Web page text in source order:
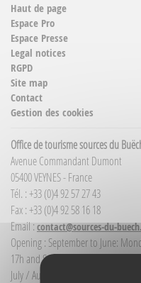
Haut de page
Espace Pro
Espace Presse
Legal notices
RGPD
Site map
Contact
Gestion des cookies
Office de tourisme sources du
Avenue Commandant Dumont
05400 VEYNES - France
Tél. : +33 (0)4 92 57 27 43
Fax : +33 (0)4 92 58 16 18
Email :contact@sources-du-
Opening : September to June:
17h and Saturday morning from
July / August: Monday to Saturday